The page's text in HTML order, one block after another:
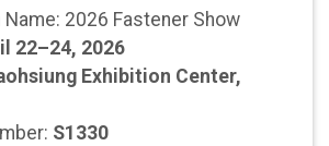
Name: 2026 Fastener Show
22–24, 2026
Exhibition Center,
S1330